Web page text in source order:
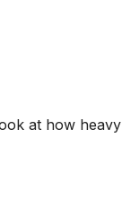
at how heavy